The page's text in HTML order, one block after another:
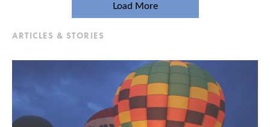
Load More
ARTICLES & STORIES